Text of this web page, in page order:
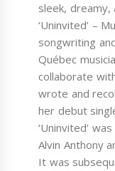
sleek,
‘Uninvited’ –
songwriting
Québec
collaborate
wrote and
her debut
‘Uninvited’
Alvin Anthony
It was